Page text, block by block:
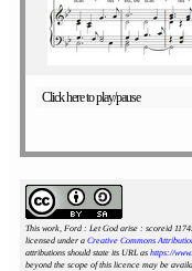
Click here to play/pause
This work, Ford : Let God arise : scoreid
licensed under a Creative Commons
attributions should state its URL as https://
beyond the scope of this licence may be